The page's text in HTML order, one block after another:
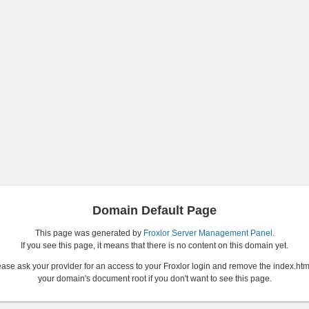
Domain Default Page
This page was generated by Froxlor Server Management Panel
If you see this page, it means that there is no content on this domain yet.
ask your provider for an access to your Froxlor login and remove the
your domain's document root if you don't want to see this page.